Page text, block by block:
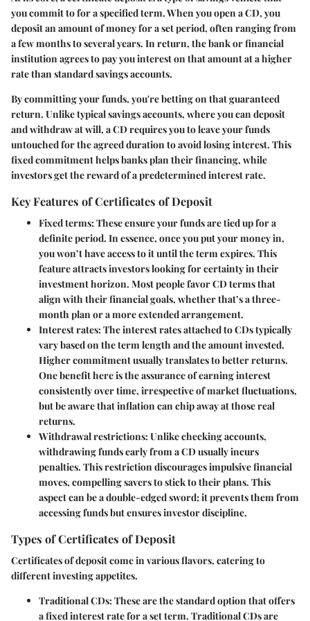
you commit to for a specified term. When you open a CD, you
deposit an amount of money for a set period, often ranging from
a few months to several years. In return, the bank or financial
institution agrees to pay you interest on that amount at a higher
rate than standard savings accounts.
By committing your funds, you're betting on that guaranteed
return. Unlike typical savings accounts, where you can deposit
and withdraw at will, a CD requires you to leave your funds
untouched for the agreed duration to avoid losing interest. This
fixed commitment helps banks plan their financing, while
investors get the reward of a predetermined interest rate.
Key Features of Certificates of Deposit
Fixed terms: These ensure your funds are tied up for a
definite period. In essence, once you put your money in,
you won’t have access to it until the term expires. This
feature attracts investors looking for certainty in their
investment horizon. Most people favor CD terms that
align with their financial goals, whether that’s a three-
month plan or a more extended arrangement.
Interest rates: The interest rates attached to CDs typically
vary based on the term length and the amount invested.
Higher commitment usually translates to better returns.
One benefit here is the assurance of earning interest
consistently over time, irrespective of market fluctuations,
but be aware that inflation can chip away at those real
returns.
Withdrawal restrictions: Unlike checking accounts,
withdrawing funds early from a CD usually incurs
penalties. This restriction discourages impulsive financial
moves, compelling savers to stick to their plans. This
aspect can be a double-edged sword; it prevents them from
accessing funds but ensures investor discipline.
Types of Certificates of Deposit
Certificates of deposit come in various flavors, catering to
different investing appetites.
Traditional CDs: These are the standard option that offers
a fixed interest rate for a set term. Traditional CDs are